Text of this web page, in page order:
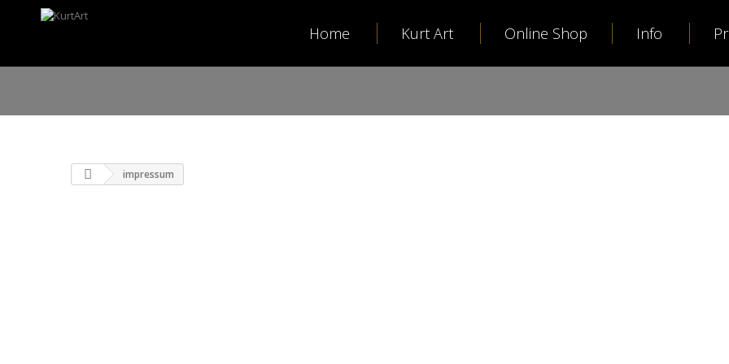
Home Kurt Art Online Shop Info
impressum